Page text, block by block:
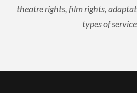
theatre rights, film rights,
types of